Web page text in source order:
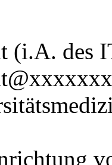
(i.A. des